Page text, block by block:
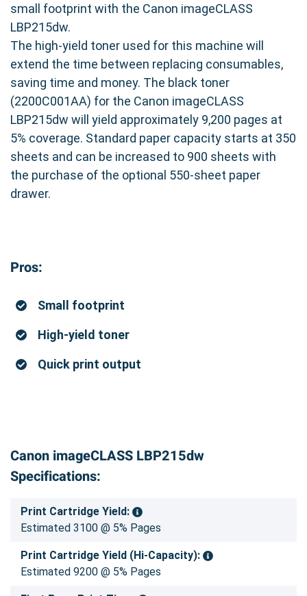
value. Enjoy the same high-quality prints you
expect, all while optimizing your printing budget.
Experience the difference of a reliable and cost-
effective printing solution.
small footprint with the Canon imageCLASS
LBP215dw.
The high-yield toner used for this machine will
extend the time between replacing consumables,
saving time and money. The black toner
(2200C001AA) for the Canon imageCLASS
LBP215dw will yield approximately 9,200 pages at
5% coverage. Standard paper capacity starts at 350
sheets and can be increased to 900 sheets with
the purchase of the optional 550-sheet paper
drawer.
Pros:
Small footprint
High-yield toner
Quick print output
Canon imageCLASS LBP215dw
Specifications:
Print Cartridge Yield:
Estimated 3100 @ 5% Pages
Print Cartridge Yield (Hi-Capacity):
Estimated 9200 @ 5% Pages